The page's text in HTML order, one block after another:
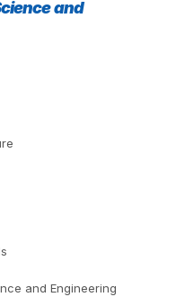
and
and Engineering